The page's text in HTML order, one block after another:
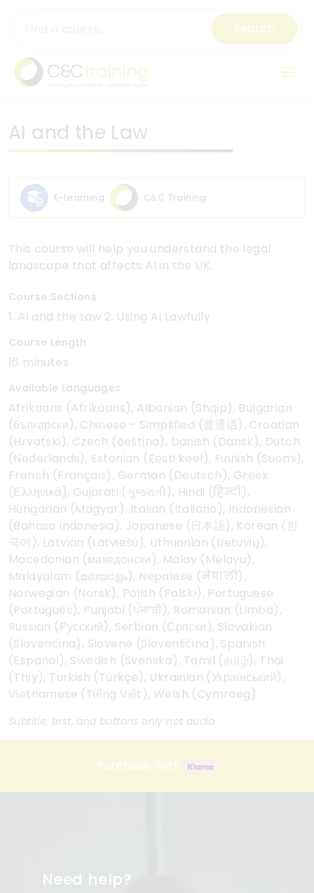
Search
AI and the Law
E-Learning C&C Training
This course will help you understand the legal
landscape that affects AI in the UK.
Course Sections
1. AI and the Law 2. Using AI Lawfully
Course Length
16 minutes
Available Languages
Afrikaans (Afrikaans), Albanian (Shqip), Bulgarian
(български), Chinese – Simplified (普通话), Croatian
(Hrvatski), Czech (čeština), Danish (Dansk), Dutch
(Nederlands), Estonian (Eesti keel), Finnish (Suomi),
French (Français), German (Deutsch), Greek
(Ελληνικά), Gujarati (ગુજરાતી), Hindi (हिन्दी),
Hungarian (Magyar), Italian (Italiano), Indonesian
(Bahasa Indonesia), Japanese (日本語), Korean (한
국어), Latvian (Latviešu), Lithuanian (Lietuvių),
Macedonian (македонски), Malay (Melayu),
Malayalam (മലയാളം), Nepalese (नेपाली),
Norwegian (Norsk), Polish (Polski), Portuguese
(Português), Punjabi (ਪੰਜਾਬੀ), Romanian (Limba),
Russian (Русский), Serbian (Српски), Slovakian
(Slovenčina), Slovene (Slovenščina), Spanish
(Español), Swedish (Svenska), Tamil (தமிழ்), Thai
(Thịy), Turkish (Türkçe), Ukrainian (Український),
Vietnamese (Tiếng Việt), Welsh (Cymraeg)
Subtitle, test, and buttons only not audio
Purchase With
Need help?